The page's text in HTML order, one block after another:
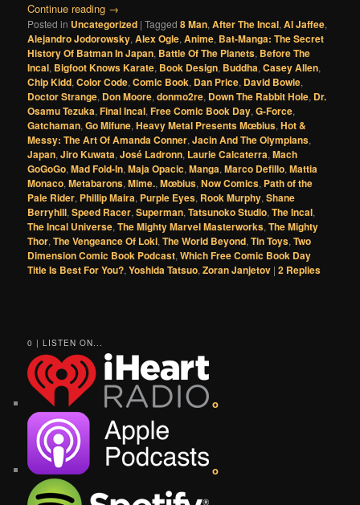
Continue reading →
Posted in Uncategorized |Tagged 8 Man,After The Incal,Al Jaffee,
Alejandro Jodorowsky,Alex Ogle,Anime, Bat-Manga: The Secret
History Of Batman In Japan, Battle Of The Planets, Before The
Incal, Bigfoot Knows Karate, Book Design, Buddha,Casey Allen,
Chip Kidd,Color Code,Comic Book, Dan Price, David Bowie,
Doctor Strange, Don Moore,donmo2re, Down The Rabbit Hole, Dr.
Osamu Tezuka,Final Incal,Free Comic Book Day,G-Force,
Gatchaman,Go Mifune,Heavy Metal Presents Mœbius,Hot &
Messy: The Art Of Amanda Conner,Jacin And The Olympians,
Japan,Jiro Kuwata,José Ladronn, Laurie Calcaterra,Mach
GoGoGo,Mad Fold-In,Maja Opacic,Manga,Marco Defillo,Mattia
Monaco,Metabarons,Mime.,Mœbius,Now Comics, Path of the
Pale Rider, Phillip Maira, Purple Eyes, Rook Murphy,Shane
Berryhill,Speed Racer,Superman,Tatsunoko Studio,The Incal,
The Incal Universe,The Mighty Marvel Masterworks,The Mighty
Thor,The Vengeance Of Loki,The World Beyond,Tin Toys,Two
Dimension Comic Book Podcast,Which Free Comic Book Day
Title Is Best For You?,Yoshida Tatsuo,Zoran Janjetov |2 Replies
0 | LISTEN ON...
o
o